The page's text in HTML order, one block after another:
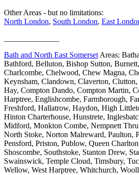
Other Areas - but no limitations:
North London, South London, East
Bath and North East Somerset Areas:
Bathford, Belluton, Bishop Sutton,
Charlcombe, Chelwood, Chew Magna,
Keynsham, Clandown, Claverton,
Hay, Compton Dando, Compton Martin,
Harptree, Englishcombe, Farmborough,
Freshford, Hallatrow, Haydon, High
Hinton Charterhouse, Hunstrete,
Midford, Monkton Combe, Nempnett
North Stoke, Norton Malreward, Paulton,
Pensford, Priston, Publow, Queen
Shoscombe, Southstoke, Stanton Drew,
Swainswick, Temple Cloud, Timsbury,
Wellow, West Harptree, Whitchurch,